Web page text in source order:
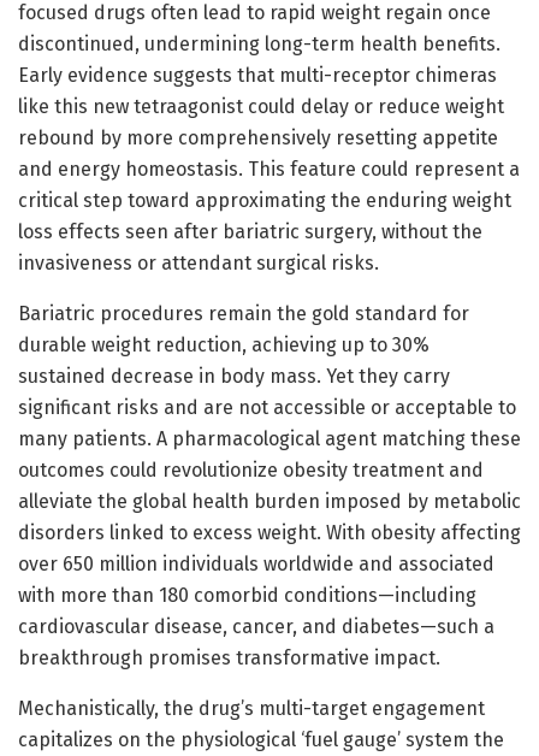
focused drugs often lead to rapid weight regain once
discontinued, undermining long-term health benefits.
Early evidence suggests that multi-receptor chimeras
like this new tetraagonist could delay or reduce weight
rebound by more comprehensively resetting appetite
and energy homeostasis. This feature could represent a
critical step toward approximating the enduring weight
loss effects seen after bariatric surgery, without the
invasiveness or attendant surgical risks.
Bariatric procedures remain the gold standard for
durable weight reduction, achieving up to 30%
sustained decrease in body mass. Yet they carry
significant risks and are not accessible or acceptable to
many patients. A pharmacological agent matching these
outcomes could revolutionize obesity treatment and
alleviate the global health burden imposed by metabolic
disorders linked to excess weight. With obesity affecting
over 650 million individuals worldwide and associated
with more than 180 comorbid conditions—including
cardiovascular disease, cancer, and diabetes—such a
breakthrough promises transformative impact.
Mechanistically, the drug’s multi-target engagement
capitalizes on the physiological ‘fuel gauge’ system the